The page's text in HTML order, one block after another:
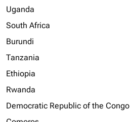
Uganda
South Africa
Burundi
Tanzania
Ethiopia
Rwanda
Democratic Republic of the Congo